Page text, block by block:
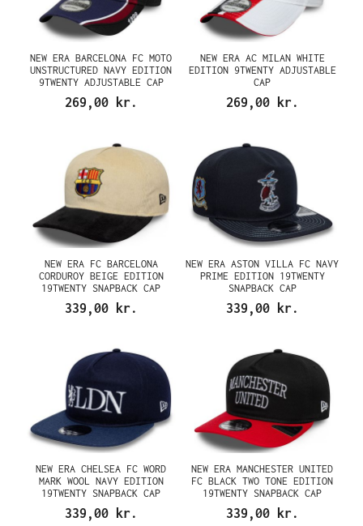
NEW ERA BARCELONA FC MOTO
UNSTRUCTURED NAVY EDITION
9TWENTY ADJUSTABLE CAP
269,00 kr.
NEW ERA AC MILAN WHITE
EDITION 9TWENTY ADJUSTABLE
CAP
269,00 kr.
NEW ERA FC BARCELONA
CORDUROY BEIGE EDITION
19TWENTY SNAPBACK CAP
339,00 kr.
NEW ERA ASTON VILLA FC NAVY
PRIME EDITION 19TWENTY
SNAPBACK CAP
339,00 kr.
NEW ERA CHELSEA FC WORD
MARK WOOL NAVY EDITION
19TWENTY SNAPBACK CAP
339,00 kr.
NEW ERA MANCHESTER UNITED
FC BLACK TWO TONE EDITION
19TWENTY SNAPBACK CAP
339,00 kr.